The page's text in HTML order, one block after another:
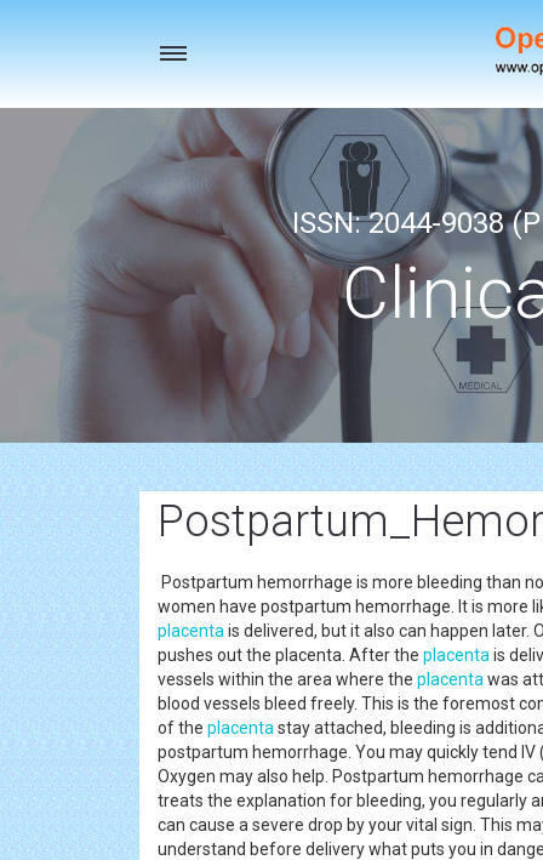
Toggle
ISSN: 2044-9038
Postpartum hemorrhage is more bleeding than
women have postpartum hemorrhage. It is more
placenta is delivered, but it also can happen later.
pushes out the placenta. After the placenta is
vessels within the area where the placenta was
blood vessels bleed freely. This is the foremost
of the placenta stay attached, bleeding is
postpartum hemorrhage. You may quickly tend
Oxygen may also help. Postpartum hemorrhage
treats the explanation for bleeding, you regularly
can cause a severe drop by your vital sign. This
understand before delivery what puts you in